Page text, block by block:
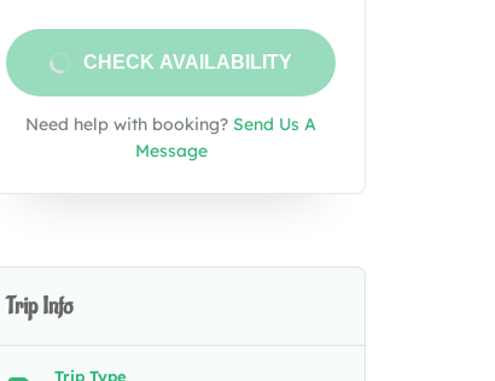
CHECK AVAILABILITY
Need help with booking? Send Us A
Message
Trip Info
Trip Type